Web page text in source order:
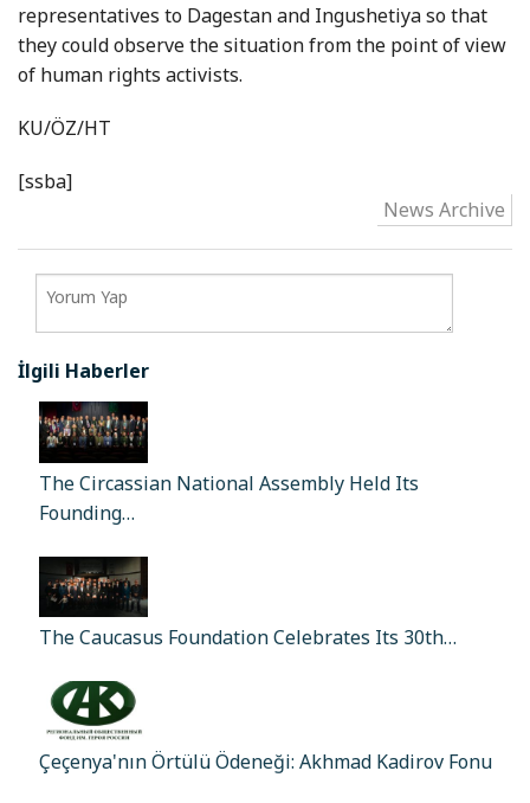
representatives to Dagestan and Ingushetiya so that
they could observe the situation from the point of view
of human rights activists.
KU/ÖZ/HT
[ssba]
News Archive
İlgili Haberler
The Circassian National Assembly Held Its
Founding…
The Caucasus Foundation Celebrates Its 30th…
Çeçenya'nın Örtülü Ödeneği: Akhmad Kadirov Fonu